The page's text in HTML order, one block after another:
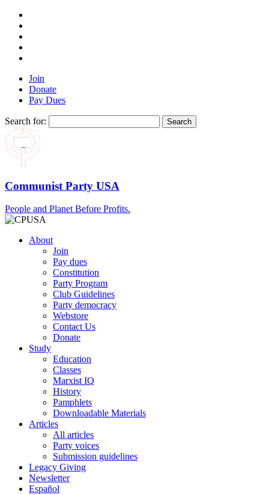
Join
Donate
Pay Dues
Search for:
Communist Party USA
People and Planet Before Profits.
About
Join
Pay dues
Constitution
Party Program
Club Guidelines
Party democracy
Webstore
Contact Us
Donate
Study
Education
Classes
Marxist IQ
History
Pamphlets
Downloadable Materials
Articles
All articles
Party voices
Submission guidelines
Legacy Giving
Newsletter
Español